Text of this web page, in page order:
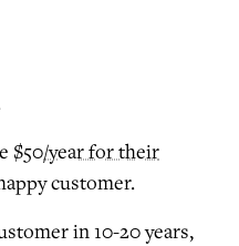
$50/year for their
customer.
in 10-20 years,